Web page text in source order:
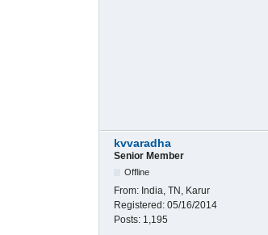
kvvaradha
Senior Member
Offline
From: India, TN, Karur
Registered: 05/16/2014
Posts: 1,195